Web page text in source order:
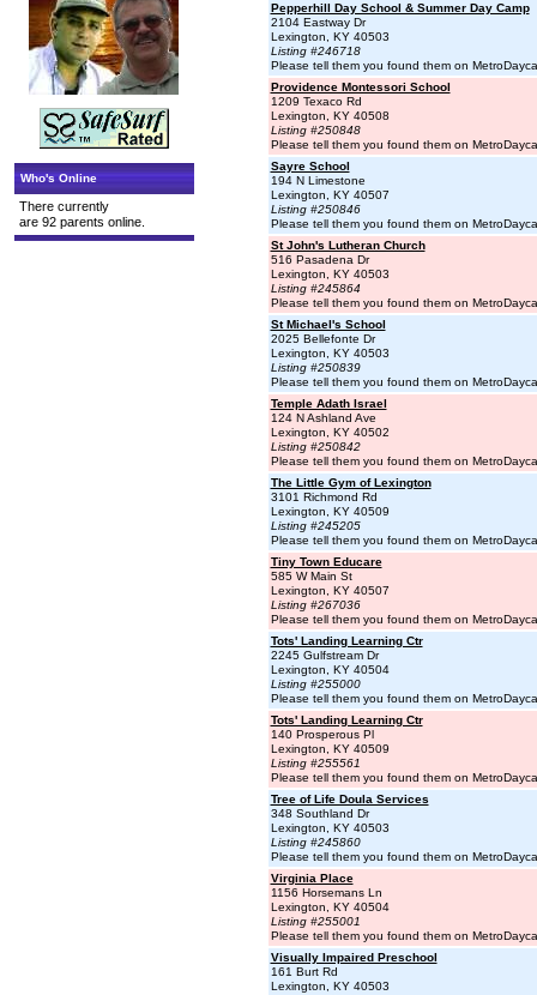
Who's Online
There currently
are 92 parents online.
Pepperhill Day School & Summer Day Camp
2104 Eastway Dr
Lexington, KY 40503
Listing #246718
Please tell them you found them on
Providence Montessori School
1209 Texaco Rd
Lexington, KY 40508
Listing #250848
Please tell them you found them on
Sayre School
194 N Limestone
Lexington, KY 40507
Listing #250846
Please tell them you found them on
St John's Lutheran Church
516 Pasadena Dr
Lexington, KY 40503
Listing #245864
Please tell them you found them on
St Michael's School
2025 Bellefonte Dr
Lexington, KY 40503
Listing #250839
Please tell them you found them on
Temple Adath Israel
124 N Ashland Ave
Lexington, KY 40502
Listing #250842
Please tell them you found them on
The Little Gym of Lexington
3101 Richmond Rd
Lexington, KY 40509
Listing #245205
Please tell them you found them on
Tiny Town Educare
585 W Main St
Lexington, KY 40507
Listing #267036
Please tell them you found them on
Tots' Landing Learning Ctr
2245 Gulfstream Dr
Lexington, KY 40504
Listing #255000
Please tell them you found them on
Tots' Landing Learning Ctr
140 Prosperous Pl
Lexington, KY 40509
Listing #255561
Please tell them you found them on
Tree of Life Doula Services
348 Southland Dr
Lexington, KY 40503
Listing #245860
Please tell them you found them on
Virginia Place
1156 Horsemans Ln
Lexington, KY 40504
Listing #255001
Please tell them you found them on
Visually Impaired Preschool
161 Burt Rd
Lexington, KY 40503